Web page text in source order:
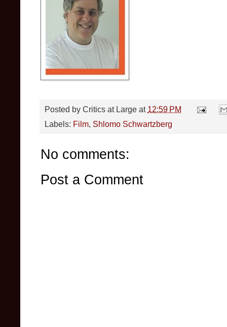
Posted by Critics at Large at 12:59 PM
Labels: Film, Shlomo Schwartzberg
No comments:
Post a Comment